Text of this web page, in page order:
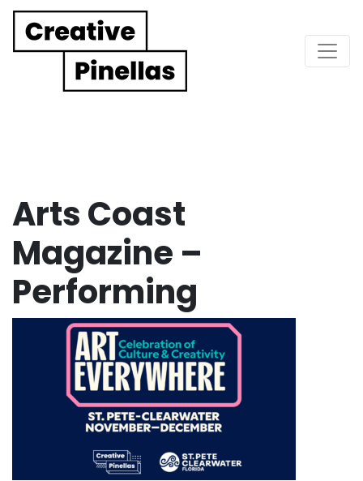
Main Navigation
Arts Coast
Magazine –
Performing